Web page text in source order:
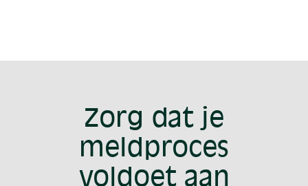
Zorg dat je
meldproces
voldoet aan